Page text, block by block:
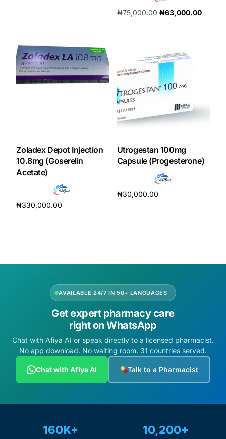
₦75,000.00 ₦63,000.00
Zoladex Depot Injection
10.8mg (Goserelin
Acetate)
₦330,000.00
Utrogestan 100mg
Capsule (Progesterone)
₦30,000.00
AVAILABLE 24/7 IN 50+ LANGUAGES
Get expert pharmacy care
right on WhatsApp
Chat with Afiya AI or speak directly to a licensed pharmacist.
No app download. No waiting room. 31 countries served.
Chat with Afiya AI Talk to a Pharmacist
160K+ 10,200+